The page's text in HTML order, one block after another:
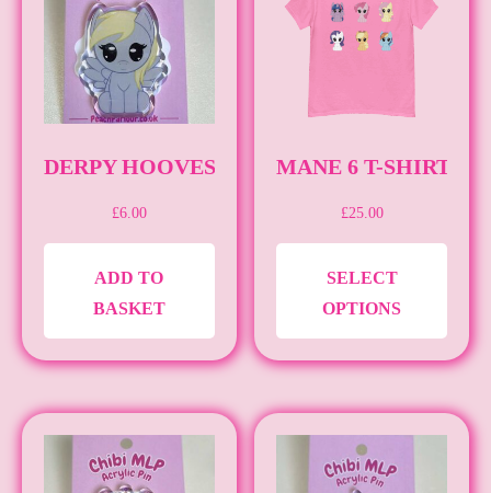
DERPY HOOVES [PIN] [MLP]
£6.00
ADD TO
BASKET
MANE 6 T-SHIRT
£25.00
SELECT
OPTIONS
THE